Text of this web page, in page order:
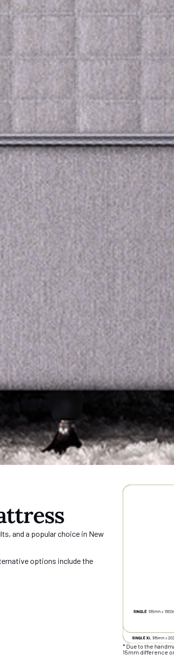
and a popular choice in New
options include the
* Due to the
15mm difference